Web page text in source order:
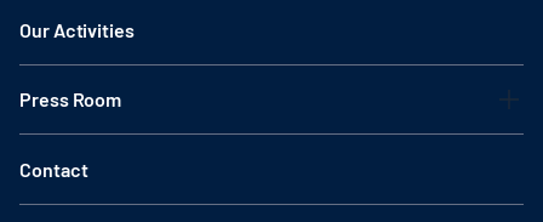
Our Activities
Press Room
Contact